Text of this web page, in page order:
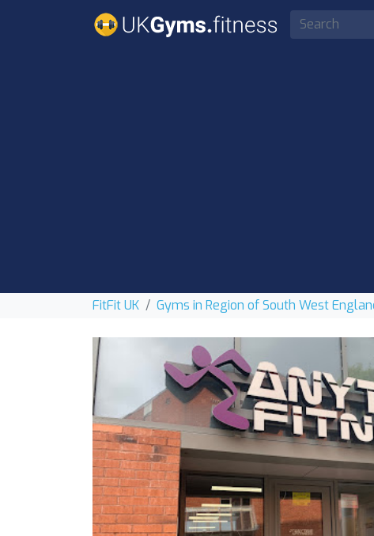
FitFit UK Gyms in Region of South West